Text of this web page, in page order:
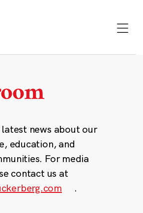
news about our
education, and
For media
contact us at
.